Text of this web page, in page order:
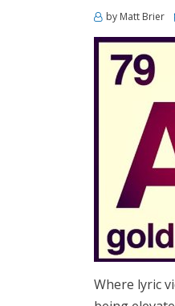
by Matt Brier
Where lyric